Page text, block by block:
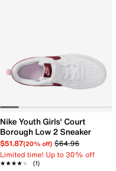
Nike Youth Girls' Court
Borough Low 2 Sneaker
$51.87(20% off) $64.96
Limited time! Up to 30% off
★★★★★
★★★★★ (1)